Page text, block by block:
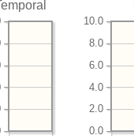
0.0
2.0
4.0
6.0
8.0
10.0